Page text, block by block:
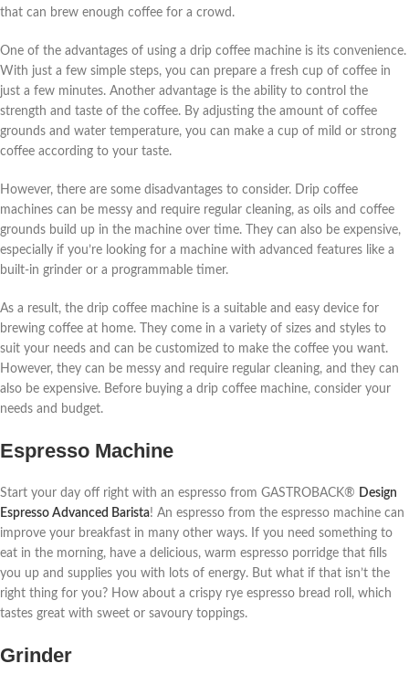
that can brew enough coffee for a crowd.
One of the advantages of using a drip coffee machine is its convenience.
With just a few simple steps, you can prepare a fresh cup of coffee in
just a few minutes. Another advantage is the ability to control the
strength and taste of the coffee. By adjusting the amount of coffee
grounds and water temperature, you can make a cup of mild or strong
coffee according to your taste.
However, there are some disadvantages to consider. Drip coffee
machines can be messy and require regular cleaning, as oils and coffee
grounds build up in the machine over time. They can also be expensive,
especially if you’re looking for a machine with advanced features like a
built-in grinder or a programmable timer.
As a result, the drip coffee machine is a suitable and easy device for
brewing coffee at home. They come in a variety of sizes and styles to
suit your needs and can be customized to make the coffee you want.
However, they can be messy and require regular cleaning, and they can
also be expensive. Before buying a drip coffee machine, consider your
needs and budget.
Espresso Machine
Start your day off right with an espresso from GASTROBACK® Design
Espresso Advanced Barista! An espresso from the espresso machine can
improve your breakfast in many other ways. If you need something to
eat in the morning, have a delicious, warm espresso porridge that fills
you up and supplies you with lots of energy. But what if that isn’t the
right thing for you? How about a crispy rye espresso bread roll, which
tastes great with sweet or savoury toppings.
Grinder